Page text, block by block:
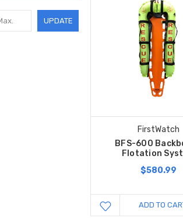
UPDATE
FirstWatch
BFS-600
Flotation
$580.99
ADD TO